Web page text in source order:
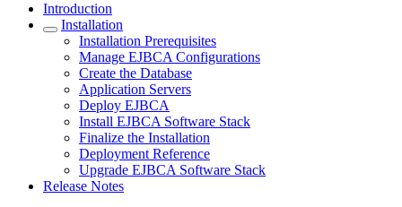
Introduction
Installation
Installation Prerequisites
Manage EJBCA Configurations
Create the Database
Application Servers
Deploy EJBCA
Install EJBCA Software Stack
Finalize the Installation
Deployment Reference
Upgrade EJBCA Software Stack
Release Notes